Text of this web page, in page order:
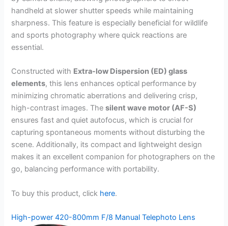
handheld at slower shutter speeds while maintaining
sharpness. This feature is especially beneficial for wildlife
and sports photography where quick reactions are
essential.
Constructed with Extra-low Dispersion (ED) glass
elements, this lens enhances optical performance by
minimizing chromatic aberrations and delivering crisp,
high-contrast images. Thesilent wave motor (AF-S)
ensures fast and quiet autofocus, which is crucial for
capturing spontaneous moments without disturbing the
scene. Additionally, its compact and lightweight design
makes it an excellent companion for photographers on the
go, balancing performance with portability.
To buy this product, click here.
High-power 420-800mm F/8 Manual Telephoto Lens